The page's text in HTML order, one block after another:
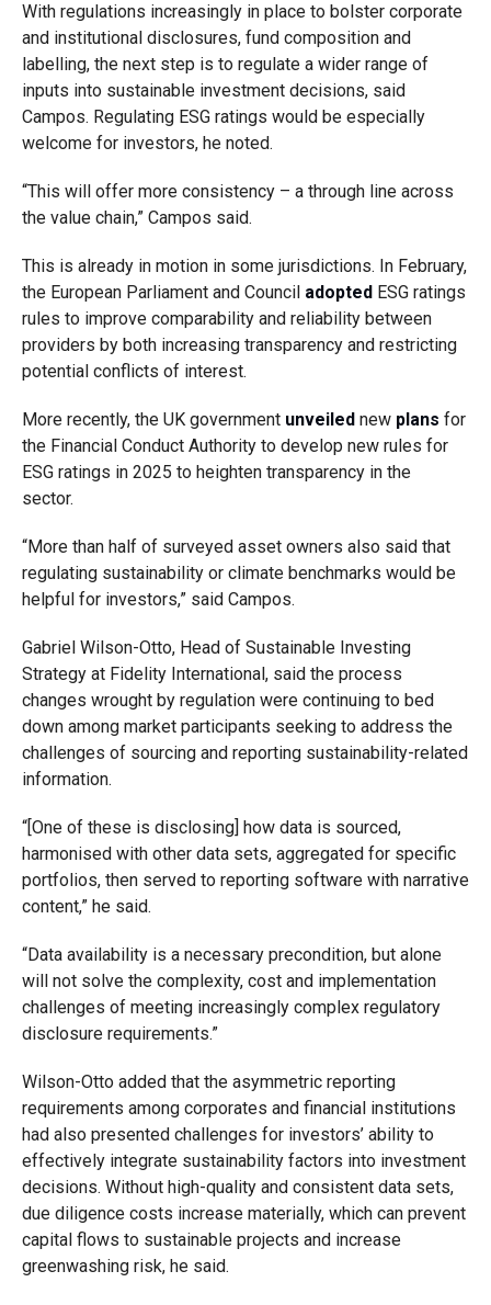
With regulations increasingly in place to bolster corporate
and institutional disclosures, fund composition and
labelling, the next step is to regulate a wider range of
inputs into sustainable investment decisions, said
Campos. Regulating ESG ratings would be especially
welcome for investors, he noted.
“This will offer more consistency – a through line across
the value chain,” Campos said.
This is already in motion in some jurisdictions. In February,
the European Parliament and Council adoptedESG ratings
rules to improve comparability and reliability between
providers by both increasing transparency and restricting
potential conflicts of interest.
More recently, the UK government unveilednew plans for
the Financial Conduct Authority to develop new rules for
ESG ratings in 2025 to heighten transparency in the
sector.
“More than half of surveyed asset owners also said that
regulating sustainability or climate benchmarks would be
helpful for investors,” said Campos.
Gabriel Wilson-Otto, Head of Sustainable Investing
Strategy at Fidelity International, said the process
changes wrought by regulation were continuing to bed
down among market participants seeking to address the
challenges of sourcing and reporting sustainability-related
information.
“[One of these is disclosing] how data is sourced,
harmonised with other data sets, aggregated for specific
portfolios, then served to reporting software with narrative
content,” he said.
“Data availability is a necessary precondition, but alone
will not solve the complexity, cost and implementation
challenges of meeting increasingly complex regulatory
disclosure requirements.”
Wilson-Otto added that the asymmetric reporting
requirements among corporates and financial institutions
had also presented challenges for investors’ ability to
effectively integrate sustainability factors into investment
decisions. Without high-quality and consistent data sets,
due diligence costs increase materially, which can prevent
capital flows to sustainable projects and increase
greenwashing risk, he said.